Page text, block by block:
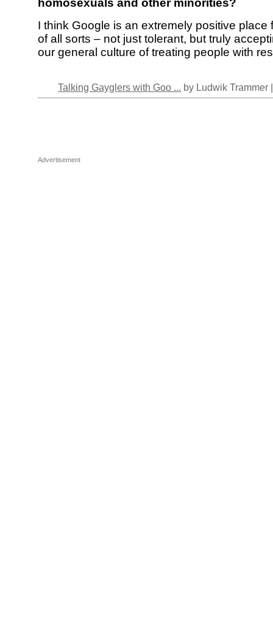
I think Google is an extremely positive place
of all sorts – not just tolerant, but truly
our general culture of treating people with
Talking Gayglers with Goo ... by Ludwik Trammer
Advertisement